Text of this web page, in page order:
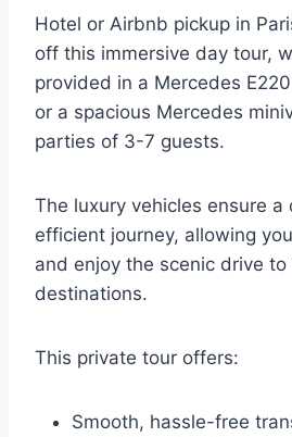
Hotel or Airbnb pickup in
off this immersive day tour,
provided in a Mercedes
or a spacious Mercedes
parties of 3-7 guests.
The luxury vehicles ensure
efficient journey, allowing
and enjoy the scenic drive
destinations.
This private tour offers:
Smooth, hassle-free